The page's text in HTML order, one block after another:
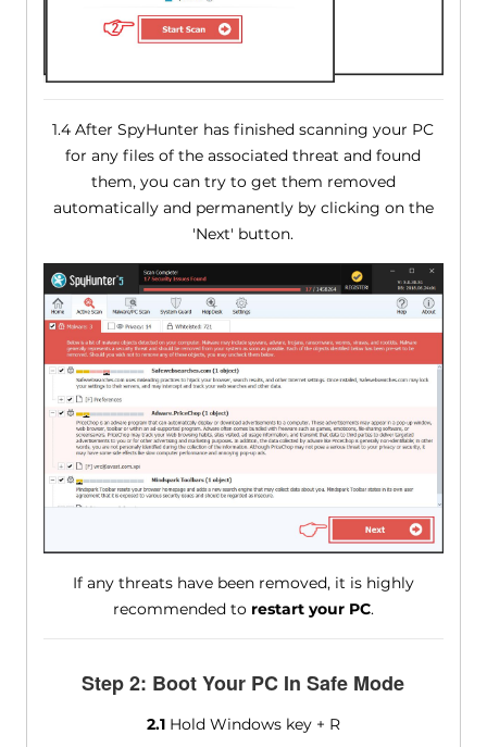
1.4 After SpyHunter has finished scanning your PC
for any files of the associated threat and found
them, you can try to get them removed
automatically and permanently by clicking on the
'Next' button.
If any threats have been removed, it is highly
recommended to restart your PC.
Step 2: Boot Your PC In Safe Mode
2.1Hold Windows key + R